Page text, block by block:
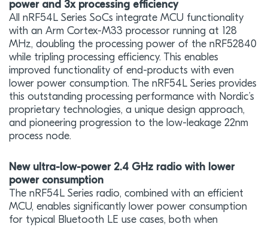
power and 3x processing efficiency
All nRF54L Series SoCs integrate MCU functionality
with an Arm Cortex-M33 processor running at 128
MHz, doubling the processing power of the nRF52840
while tripling processing efficiency. This enables
improved functionality of end-products with even
lower power consumption. The nRF54L Series provides
this outstanding processing performance with Nordic’s
proprietary technologies, a unique design approach,
and pioneering progression to the low-leakage 22nm
process node.
New ultra-low-power 2.4 GHz radio with lower
power consumption
The nRF54L Series radio, combined with an efficient
MCU, enables significantly lower power consumption
for typical Bluetooth LE use cases, both when